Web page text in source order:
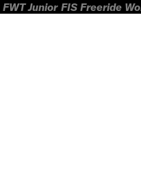
FWT Junior FIS Freeride